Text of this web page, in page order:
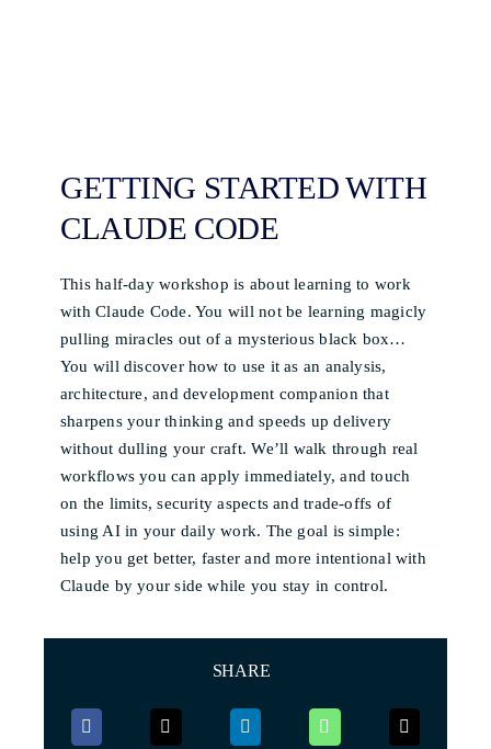
GETTING STARTED WITH
CLAUDE CODE
This half-day workshop is about learning to work
with Claude Code. You will not be learning magicly
pulling miracles out of a mysterious black box…
You will discover how to use it as an analysis,
architecture, and development companion that
sharpens your thinking and speeds up delivery
without dulling your craft. We’ll walk through real
workflows you can apply immediately, and touch
on the limits, security aspects and trade-offs of
using AI in your daily work. The goal is simple:
help you get better, faster and more intentional with
Claude by your side while you stay in control.
SHARE